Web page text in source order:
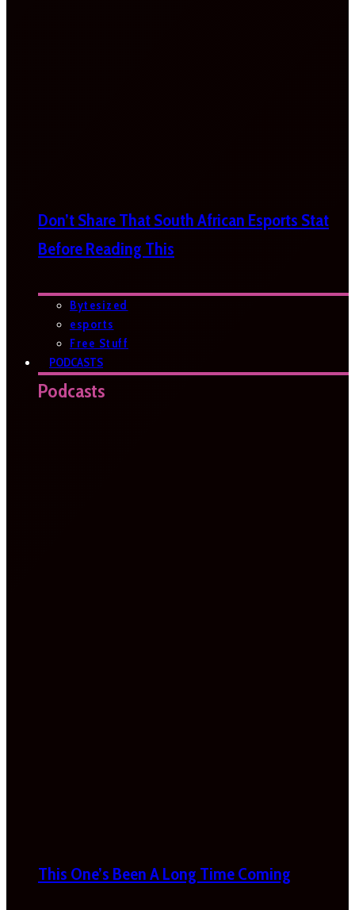
Don’t Share That South African Esports Stat
Before Reading This
Bytesized
esports
Free Stuff
PODCASTS
Podcasts
This One’s Been A Long Time Coming